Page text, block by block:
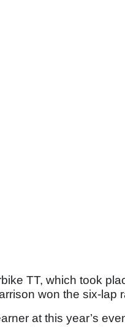
TT, which took
won the six-lap
at this year’s